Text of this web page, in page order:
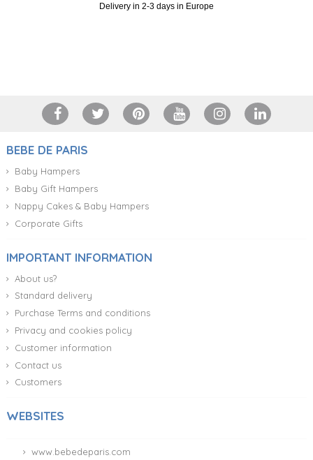
Delivery in 2-3 days in Europe
BEBE DE PARIS
Baby Hampers
Baby Gift Hampers
Nappy Cakes & Baby Hampers
Corporate Gifts
IMPORTANT INFORMATION
About us?
Standard delivery
Purchase Terms and conditions
Privacy and cookies policy
Customer information
Contact us
Customers
WEBSITES
www.bebedeparis.com